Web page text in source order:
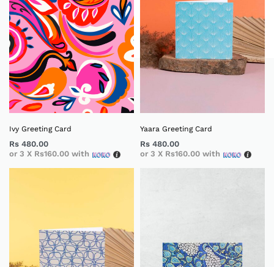
Ivy Greeting Card
Rs 480.00
or 3 X Rs160.00 with
Yaara Greeting Card
Rs 480.00
or 3 X Rs160.00 with